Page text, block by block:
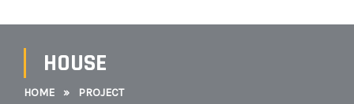
HOUSE
HOME » PROJECT